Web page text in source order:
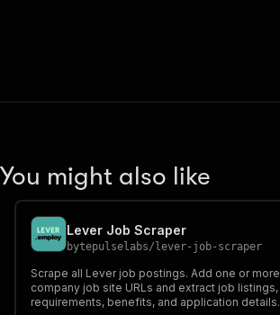
You might also like
Lever Job Scraper
bytepulselabs/ lever-job-scraper
Scrape all Lever job postings. Add one or more
company job site URLs and extract job listings,
requirements, benefits, and application details.